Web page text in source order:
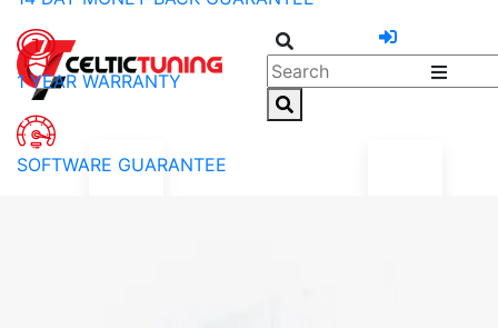
1 YEAR WARRANTY
SOFTWARE GUARANTEE